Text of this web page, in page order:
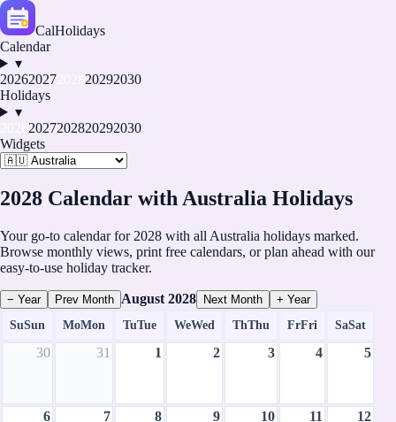
CalHolidays
Calendar
▾
20262027 20292030
Holidays
▾
2027202820292030
Widgets
2028 Calendar with Australia Holidays
Your go-to calendar for 2028 with all Australia holidays marked.
Browse monthly views, print free calendars, or plan ahead with our
easy-to-use holiday tracker.
− Year Prev Month August 2028 Next Month
+ Year
SuSun MoMon TuTue WeWed ThThu FrFri SaSat
30 31 1 2 3 4 5
6 7 8 9 10 11 12